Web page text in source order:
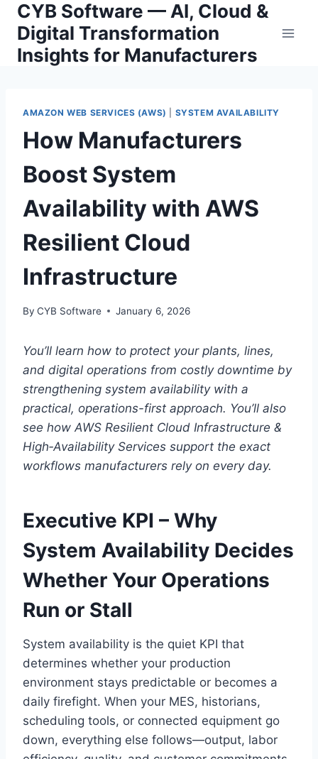
Skip
content
CYB Software — AI, Cloud &
Digital Transformation
Insights for Manufacturers
AMAZON WEB SERVICES (AWS) SYSTEM AVAILABILITY
How Manufacturers
Boost System
Availability with AWS
Resilient Cloud
Infrastructure
By CYB Software January 6, 2026
You’ll learn how to protect your plants, lines,
and digital operations from costly downtime by
strengthening system availability with a
practical, operations-first approach. You’ll also
see how AWS Resilient Cloud Infrastructure &
High‑Availability Services support the exact
workflows manufacturers rely on every day.
Executive KPI – Why
System Availability Decides
Whether Your Operations
Run or Stall
System availability is the quiet KPI that
determines whether your production
environment stays predictable or becomes a
daily firefight. When your MES, historians,
scheduling tools, or connected equipment go
down, everything else follows—output, labor